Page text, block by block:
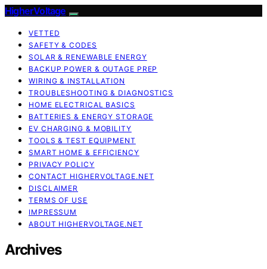
HigherVoltage
VETTED
SAFETY & CODES
SOLAR & RENEWABLE ENERGY
BACKUP POWER & OUTAGE PREP
WIRING & INSTALLATION
TROUBLESHOOTING & DIAGNOSTICS
HOME ELECTRICAL BASICS
BATTERIES & ENERGY STORAGE
EV CHARGING & MOBILITY
TOOLS & TEST EQUIPMENT
SMART HOME & EFFICIENCY
PRIVACY POLICY
CONTACT HIGHERVOLTAGE.NET
DISCLAIMER
TERMS OF USE
IMPRESSUM
ABOUT HIGHERVOLTAGE.NET
Archives